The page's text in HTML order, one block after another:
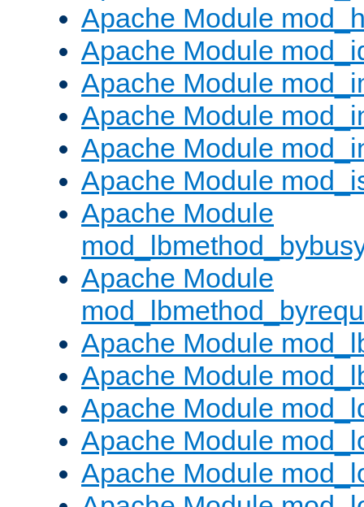
Apache Module
Apache Module
Apache Module
Apache Module
Apache Module
Apache Module
Apache Module
Apache Module
Apache Module
Apache Module
Apache Module
Apache Module
Apache Module